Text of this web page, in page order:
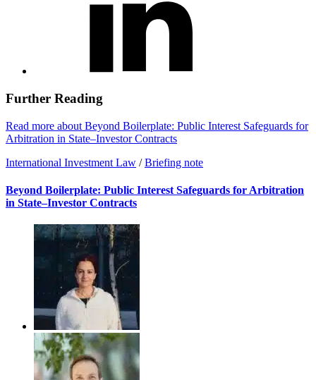
Further Reading
Read more about Beyond Boilerplate: Public Interest Safeguards for
Arbitration in State–Investor Contracts
International Investment Law / Briefing note
Beyond Boilerplate: Public Interest Safeguards for Arbitration
in State–Investor Contracts